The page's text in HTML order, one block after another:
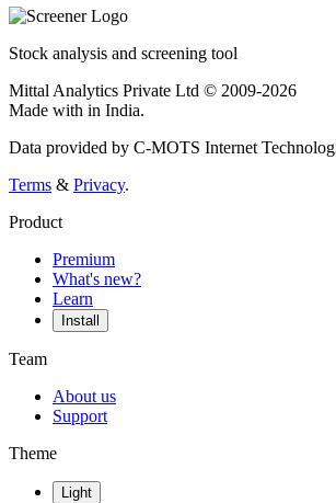
Stock analysis and screening tool
Mittal Analytics Private Ltd © 2009-2026
Made with in India.
Data provided by C-MOTS Internet
Terms & Privacy.
Product
Premium
What's new?
Learn
Install
Team
About us
Support
Theme
Light